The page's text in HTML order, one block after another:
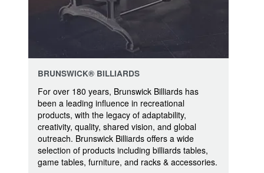
BRUNSWICK® BILLIARDS
For over 180 years, Brunswick Billiards has
been a leading influence in recreational
products, with the legacy of adaptability,
creativity, quality, shared vision, and global
outreach. Brunswick Billiards offers a wide
selection of products including billiards tables,
game tables, furniture, and racks & accessories.